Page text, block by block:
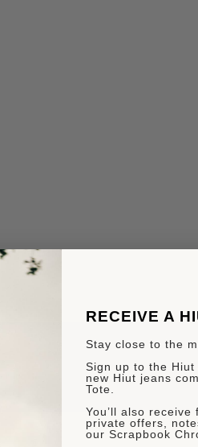
RECEIVE A
Stay close to the
Sign up to the
new Hiut jeans
Tote.
You’ll also receive
private offers,
our Scrapbook